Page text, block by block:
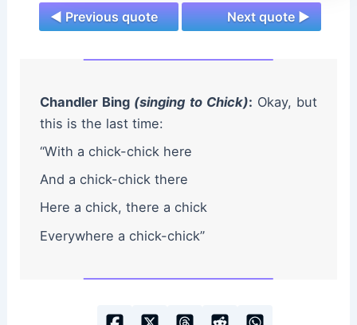
◄ Previous quote Next quote ►
Chandler Bing (singing to Chick): Okay, but
this is the last time:
“With a chick-chick here
And a chick-chick there
Here a chick, there a chick
Everywhere a chick-chick”